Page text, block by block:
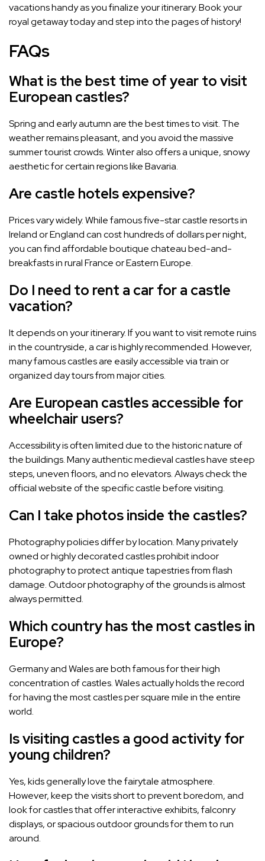
vacations handy as you finalize your itinerary. Book your
royal getaway today and step into the pages of history!
FAQs
What is the best time of year to visit
European castles?
Spring and early autumn are the best times to visit. The
weather remains pleasant, and you avoid the massive
summer tourist crowds. Winter also offers a unique, snowy
aesthetic for certain regions like Bavaria.
Are castle hotels expensive?
Prices vary widely. While famous five-star castle resorts in
Ireland or England can cost hundreds of dollars per night,
you can find affordable boutique chateau bed-and-
breakfasts in rural France or Eastern Europe.
Do I need to rent a car for a castle
vacation?
It depends on your itinerary. If you want to visit remote ruins
in the countryside, a car is highly recommended. However,
many famous castles are easily accessible via train or
organized day tours from major cities.
Are European castles accessible for
wheelchair users?
Accessibility is often limited due to the historic nature of
the buildings. Many authentic medieval castles have steep
steps, uneven floors, and no elevators. Always check the
official website of the specific castle before visiting.
Can I take photos inside the castles?
Photography policies differ by location. Many privately
owned or highly decorated castles prohibit indoor
photography to protect antique tapestries from flash
damage. Outdoor photography of the grounds is almost
always permitted.
Which country has the most castles in
Europe?
Germany and Wales are both famous for their high
concentration of castles. Wales actually holds the record
for having the most castles per square mile in the entire
world.
Is visiting castles a good activity for
young children?
Yes, kids generally love the fairytale atmosphere.
However, keep the visits short to prevent boredom, and
look for castles that offer interactive exhibits, falconry
displays, or spacious outdoor grounds for them to run
around.